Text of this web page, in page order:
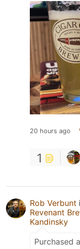
20 hours ago
1
Rob Verbunt
Revenant
Kandinsky
Purchased